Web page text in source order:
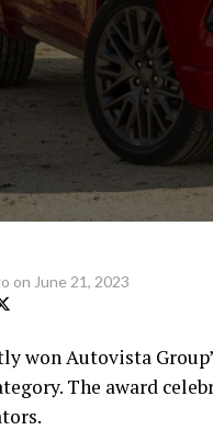
on June 21, 2023
won Autovista
The award